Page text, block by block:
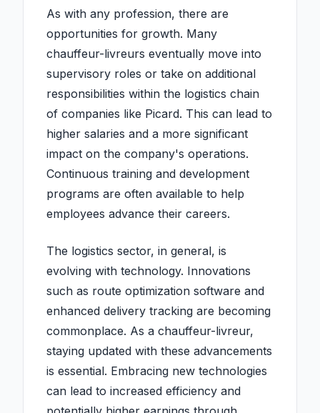
As with any profession, there are
opportunities for growth. Many
chauffeur-livreurs eventually move into
supervisory roles or take on additional
responsibilities within the logistics chain
of companies like Picard. This can lead to
higher salaries and a more significant
impact on the company's operations.
Continuous training and development
programs are often available to help
employees advance their careers.
The logistics sector, in general, is
evolving with technology. Innovations
such as route optimization software and
enhanced delivery tracking are becoming
commonplace. As a chauffeur-livreur,
staying updated with these advancements
is essential. Embracing new technologies
can lead to increased efficiency and